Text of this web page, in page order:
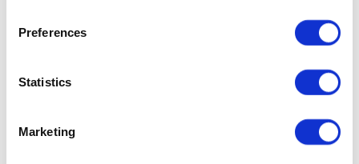
Preferences
Statistics
Marketing